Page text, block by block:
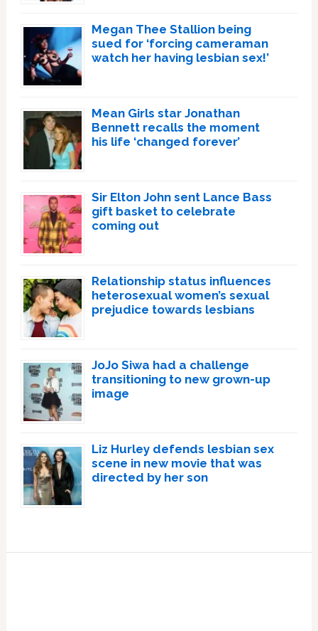
Megan Thee Stallion being
sued for ‘forcing cameraman
watch her having lesbian sex!’
Mean Girls star Jonathan
Bennett recalls the moment
his life ‘changed forever’
Sir Elton John sent Lance Bass
gift basket to celebrate
coming out
Relationship status influences
heterosexual women’s sexual
prejudice towards lesbians
JoJo Siwa had a challenge
transitioning to new grown-up
image
Liz Hurley defends lesbian sex
scene in new movie that was
directed by her son